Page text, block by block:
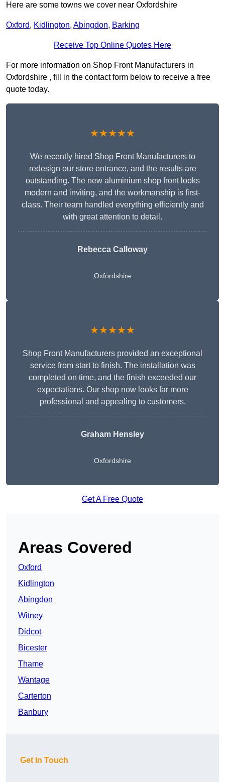
Here are some towns we cover near Oxfordshire
Oxford, Kidlington, Abingdon, Barking
Receive Top Online Quotes Here
For more information on Shop Front Manufacturers in
Oxfordshire , fill in the contact form below to receive a free
quote today.
★★★★★
We recently hired Shop Front Manufacturers to
redesign our store entrance, and the results are
outstanding. The new aluminium shop front looks
modern and inviting, and the workmanship is first-
class. Their team handled everything efficiently and
with great attention to detail.
Rebecca Calloway
Oxfordshire
★★★★★
Shop Front Manufacturers provided an exceptional
service from start to finish. The installation was
completed on time, and the finish exceeded our
expectations. Our shop now looks far more
professional and appealing to customers.
Graham Hensley
Oxfordshire
Get A Free Quote
Areas Covered
Oxford
Kidlington
Abingdon
Witney
Didcot
Bicester
Thame
Wantage
Carterton
Banbury
Get In Touch